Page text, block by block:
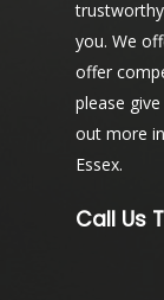
you. We
offer
please
out more
Essex.
Call Us